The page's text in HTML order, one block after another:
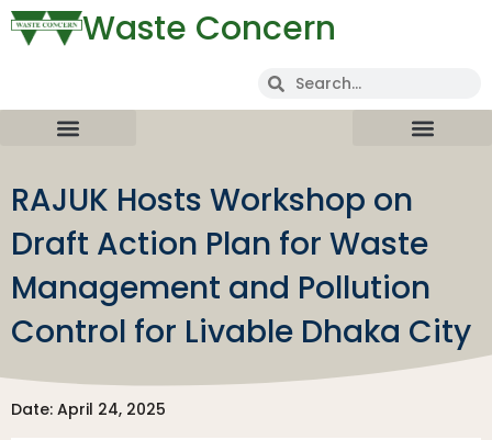
Waste Concern
RAJUK Hosts Workshop on
Draft Action Plan for Waste
Management and Pollution
Control for Livable Dhaka City
Date: April 24, 2025